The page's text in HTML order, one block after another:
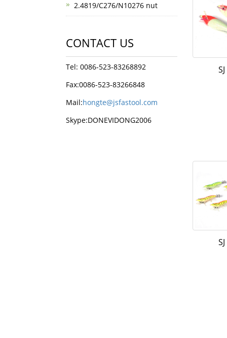
2.4819/C276/N10276 nut
CONTACT US
Tel: 0086-523-83268892
Fax:0086-523-83266848
Mail:hongte@jsfastool.com
Skype:DONEVIDONG2006